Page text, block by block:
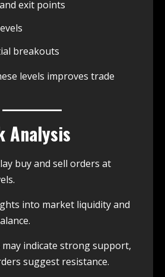
exit points
breakouts
levels improves trade
Analysis
buy and sell orders at
into market liquidity and
indicate strong support,
suggest resistance.